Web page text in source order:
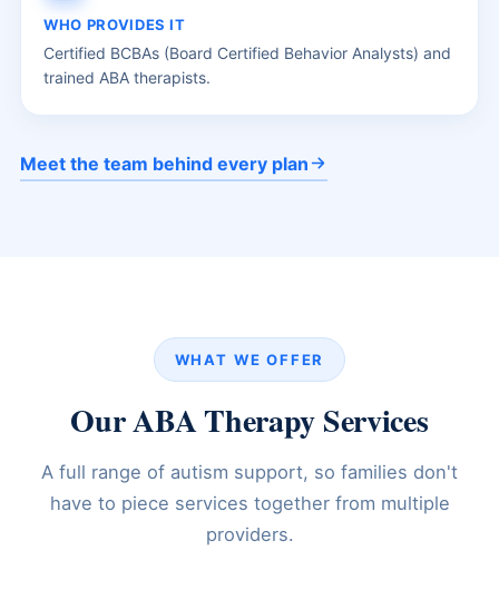
WHO PROVIDES IT
Certified BCBAs (Board Certified Behavior Analysts) and
trained ABA therapists.
Meet the team behind every plan
WHAT WE OFFER
Our ABA Therapy Services
A full range of autism support, so families don't
have to piece services together from multiple
providers.